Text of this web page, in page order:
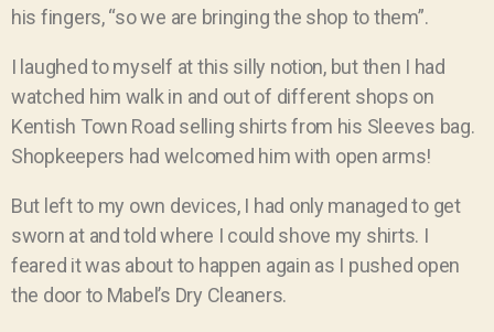
his fingers, “so we are bringing the shop to them”.
I laughed to myself at this silly notion, but then I had
watched him walk in and out of different shops on
Kentish Town Road selling shirts from his Sleeves bag.
Shopkeepers had welcomed him with open arms!
But left to my own devices, I had only managed to get
sworn at and told where I could shove my shirts. I
feared it was about to happen again as I pushed open
the door to Mabel’s Dry Cleaners.